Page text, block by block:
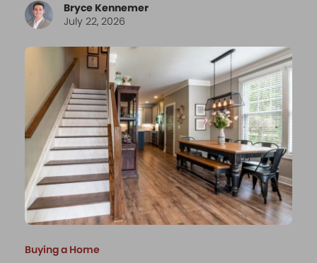
Bryce Kennemer
July 22, 2026
Buying a Home